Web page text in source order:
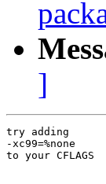
]
try adding
-xc99=%none
to your CFLAGS